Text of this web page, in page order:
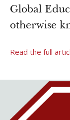
Global
otherwise
Read the full